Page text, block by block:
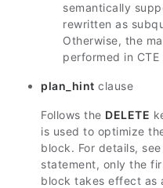
semantically
rewritten as
Otherwise, the
performed in CTE
plan_hint clause
Follows the DELETE
is used to optimize
block. For details, see
statement, only the
block takes effect as